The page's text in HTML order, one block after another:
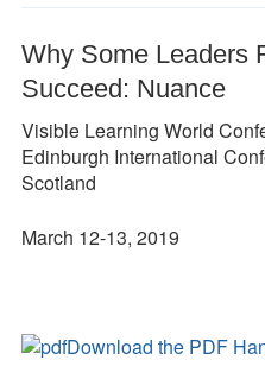
Why Some Leaders
Succeed: Nuance
Visible Learning World
Edinburgh International
Scotland
March 12-13, 2019
Download the PDF